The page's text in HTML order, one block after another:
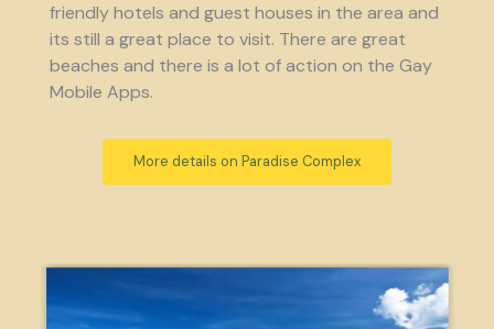
friendly hotels and guest houses in the area and
its still a great place to visit. There are great
beaches and there is a lot of action on the Gay
Mobile Apps.
More details on Paradise Complex